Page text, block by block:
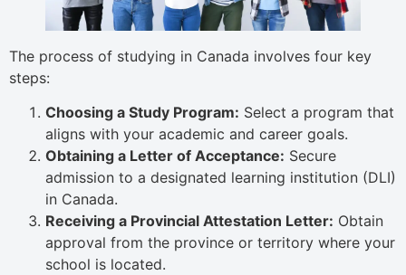
The process of studying in Canada involves four key
steps:
Choosing a Study Program: Select a program that
aligns with your academic and career goals.
Obtaining a Letter of Acceptance: Secure
admission to a designated learning institution (DLI)
in Canada.
Receiving a Provincial Attestation Letter: Obtain
approval from the province or territory where your
school is located.